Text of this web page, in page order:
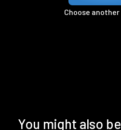
Choose
You might also